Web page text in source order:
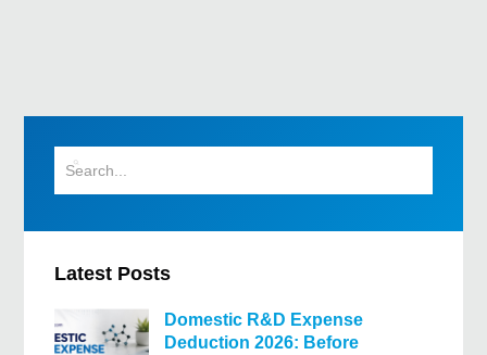
Latest Posts
Domestic R&D Expense
Deduction 2026: Before